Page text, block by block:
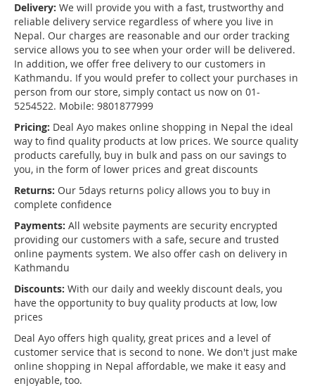
Delivery: We will provide you with a fast, trustworthy and
reliable delivery service regardless of where you live in
Nepal. Our charges are reasonable and our order tracking
service allows you to see when your order will be delivered.
In addition, we offer free delivery to our customers in
Kathmandu. If you would prefer to collect your purchases in
person from our store, simply contact us now on 01-
5254522. Mobile: 9801877999
Pricing: Deal Ayo makes online shopping in Nepal the ideal
way to find quality products at low prices. We source quality
products carefully, buy in bulk and pass on our savings to
you, in the form of lower prices and great discounts
Returns: Our 5days returns policy allows you to buy in
complete confidence
Payments: All website payments are security encrypted
providing our customers with a safe, secure and trusted
online payments system. We also offer cash on delivery in
Kathmandu
Discounts: With our daily and weekly discount deals, you
have the opportunity to buy quality products at low, low
prices
Deal Ayo offers high quality, great prices and a level of
customer service that is second to none. We don't just make
online shopping in Nepal affordable, we make it easy and
enjoyable, too.